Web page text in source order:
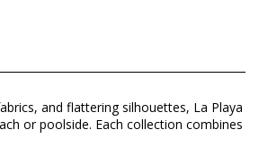
and flattering silhouettes, La Playa
or poolside. Each collection combines